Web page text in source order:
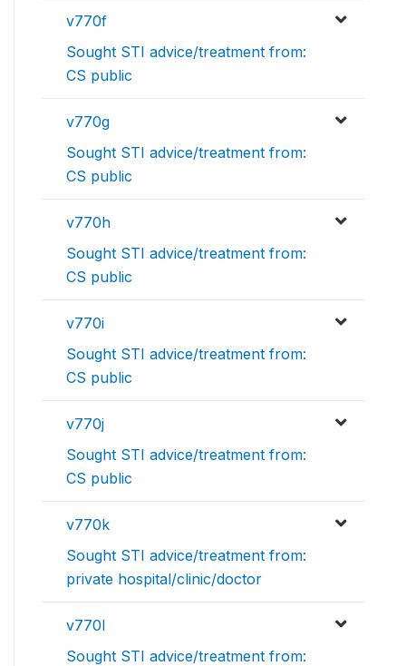
v770f
Sought STI advice/treatment from:
CS public
v770g
Sought STI advice/treatment from:
CS public
v770h
Sought STI advice/treatment from:
CS public
v770i
Sought STI advice/treatment from:
CS public
v770j
Sought STI advice/treatment from:
CS public
v770k
Sought STI advice/treatment from:
private hospital/clinic/doctor
v770l
Sought STI advice/treatment from: